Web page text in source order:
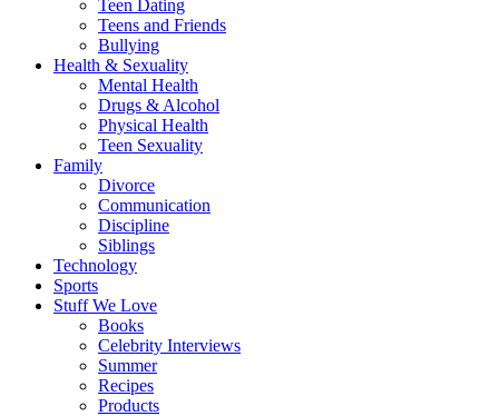
Teen Dating
Teens and Friends
Bullying
Health & Sexuality
Mental Health
Drugs & Alcohol
Physical Health
Teen Sexuality
Family
Divorce
Communication
Discipline
Siblings
Technology
Sports
Stuff We Love
Books
Celebrity Interviews
Summer
Recipes
Products